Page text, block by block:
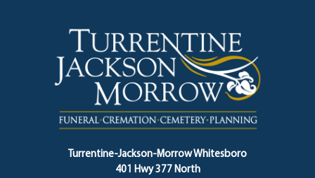
Turrentine-Jackson-Morrow Whitesboro
401 Hwy 377 North